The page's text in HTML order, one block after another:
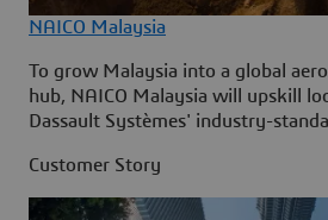
NAICO Malaysia
To grow Malaysia into a global
hub, NAICO Malaysia will upskill
Dassault Systèmes' industry-
Customer Story